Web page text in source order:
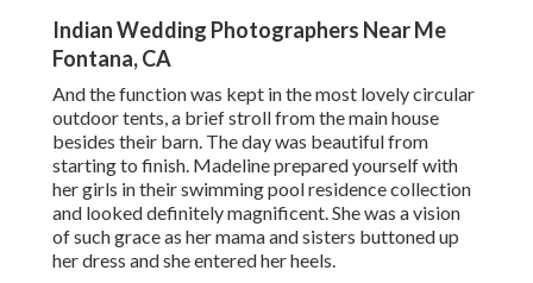
Indian Wedding Photographers Near Me
Fontana, CA
And the function was kept in the most lovely circular
outdoor tents, a brief stroll from the main house
besides their barn. The day was beautiful from
starting to finish. Madeline prepared yourself with
her girls in their swimming pool residence collection
and looked definitely magnificent. She was a vision
of such grace as her mama and sisters buttoned up
her dress and she entered her heels.